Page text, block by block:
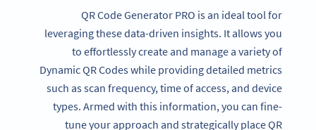
QR Code Generator PRO is an ideal tool for
leveraging these data-driven insights. It allows you
to effortlessly create and manage a variety of
Dynamic QR Codes while providing detailed metrics
such as scan frequency, time of access, and device
types. Armed with this information, you can fine-
tune your approach and strategically place QR